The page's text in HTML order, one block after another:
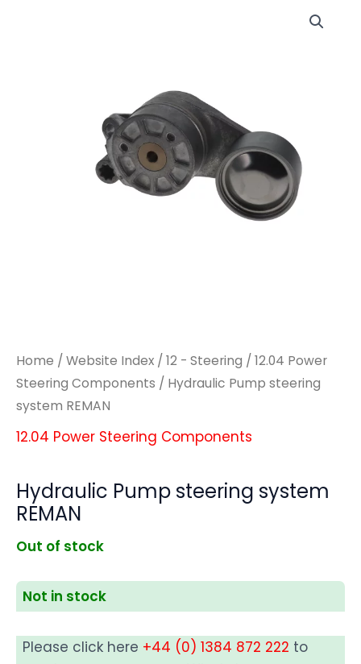
Home / Website Index / 12 - Steering / 12.04 Power
Steering Components / Hydraulic Pump steering
system REMAN
12.04 Power Steering Components
Hydraulic Pump steering system
REMAN
Out of stock
Not in stock
Please click here +44 (0) 1384 872 222 to